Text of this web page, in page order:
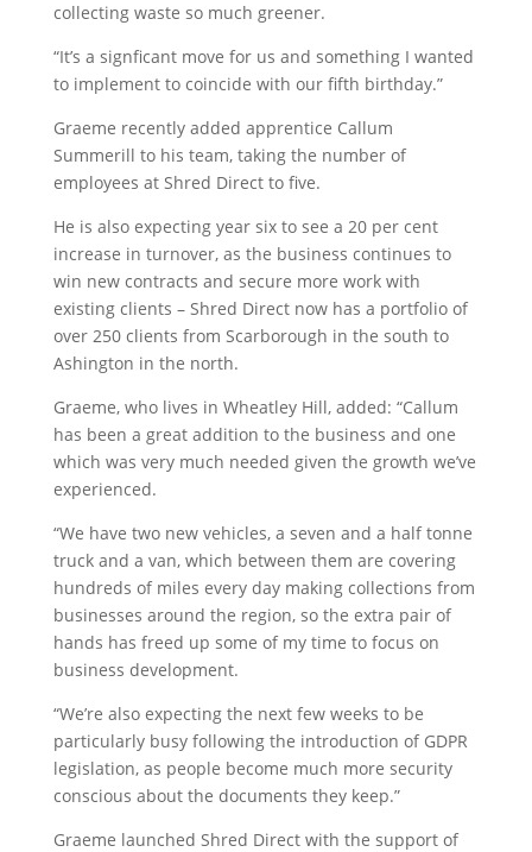
collecting waste so much greener.
“It’s a signficant move for us and something I wanted
to implement to coincide with our fifth birthday.”
Graeme recently added apprentice Callum
Summerill to his team, taking the number of
employees at Shred Direct to five.
He is also expecting year six to see a 20 per cent
increase in turnover, as the business continues to
win new contracts and secure more work with
existing clients – Shred Direct now has a portfolio of
over 250 clients from Scarborough in the south to
Ashington in the north.
Graeme, who lives in Wheatley Hill, added: “Callum
has been a great addition to the business and one
which was very much needed given the growth we’ve
experienced.
“We have two new vehicles, a seven and a half tonne
truck and a van, which between them are covering
hundreds of miles every day making collections from
businesses around the region, so the extra pair of
hands has freed up some of my time to focus on
business development.
“We’re also expecting the next few weeks to be
particularly busy following the introduction of GDPR
legislation, as people become much more security
conscious about the documents they keep.”
Graeme launched Shred Direct with the support of